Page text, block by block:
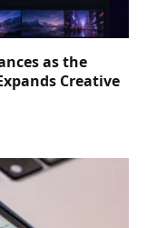
as the
Creative